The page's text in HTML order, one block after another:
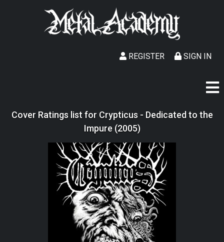
SIGN IN
REGISTER
Cover Ratings list for Crypticus - Dedicated to the
Impure (2005)